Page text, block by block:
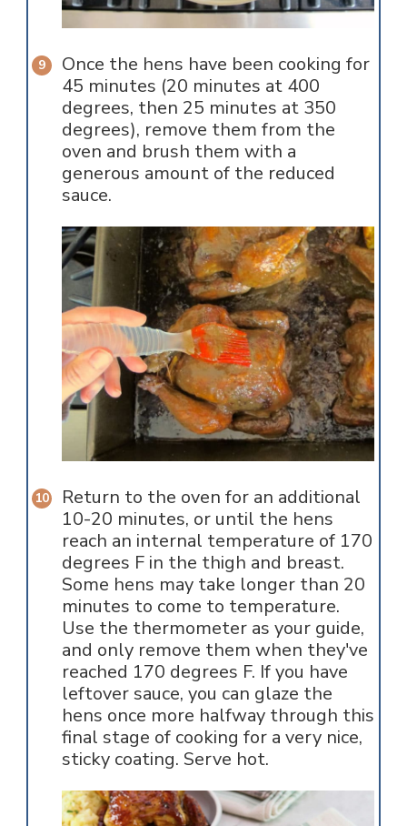
Once the hens have been cooking for
45 minutes (20 minutes at 400
degrees, then 25 minutes at 350
degrees), remove them from the
oven and brush them with a
generous amount of the reduced
sauce.
Return to the oven for an additional
10-20 minutes, or until the hens
reach an internal temperature of 170
degrees F in the thigh and breast.
Some hens may take longer than 20
minutes to come to temperature.
Use the thermometer as your guide,
and only remove them when they've
reached 170 degrees F. If you have
leftover sauce, you can glaze the
hens once more halfway through this
final stage of cooking for a very nice,
sticky coating. Serve hot.